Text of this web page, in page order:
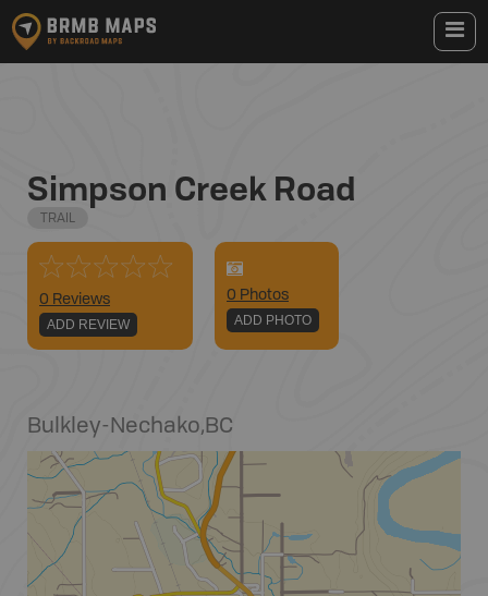
Simpson Creek Road
TRAIL
0 Reviews
ADD REVIEW
0 Photos
ADD PHOTO
Bulkley-Nechako,BC